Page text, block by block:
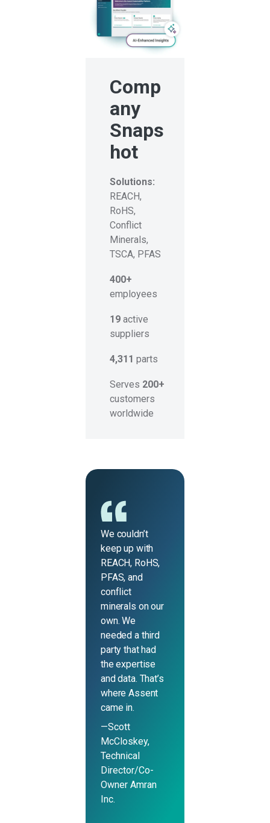
Comp
any
Snaps
hot
Solutions:
REACH,
RoHS,
Conflict
Minerals,
TSCA, PFAS
400+
employees
19 active
suppliers
4,311 parts
Serves 200+
customers
worldwide
We couldn’t
keep up with
REACH, RoHS,
PFAS, and
conflict
minerals on our
own. We
needed a third
party that had
the expertise
and data. That’s
where Assent
came in.
—Scott
McCloskey,
Technical
Director/Co-
Owner Amran
Inc.